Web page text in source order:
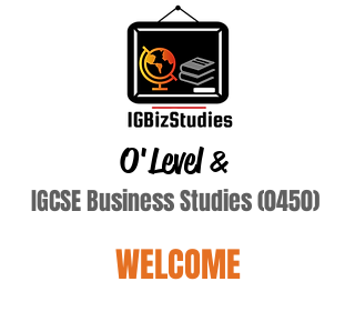
O'Level&
IGCSE Business Studies (0450)
WELCOME